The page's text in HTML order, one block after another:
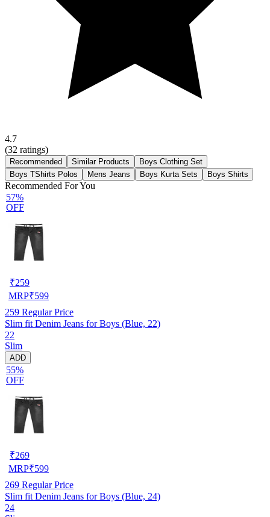
4.7
(32 ratings)
Recommended Similar Products
Boys Clothing Set
Boys TShirts Polos
Mens Jeans Boys Kurta Sets Boys Shirts
Recommended For You
57%
OFF
₹259
MRP₹599
259 Regular Price
Slim fit Denim Jeans for Boys (Blue, 22)
22
Slim
ADD
55%
OFF
₹269
MRP₹599
269 Regular Price
Slim fit Denim Jeans for Boys (Blue, 24)
24